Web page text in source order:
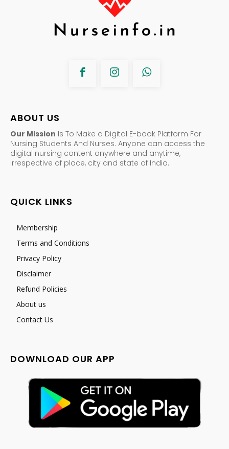
ABOUT US
Our Mission Is To Make a Digital E-book Platform For
Nursing Students And Nurses. Anyone can access the
digital nursing content anywhere and anytime,
irrespective of place, city and state of India.
QUICK LINKS
Membership
Terms and Conditions
Privacy Policy
Disclaimer
Refund Policies
About us
Contact Us
DOWNLOAD OUR APP